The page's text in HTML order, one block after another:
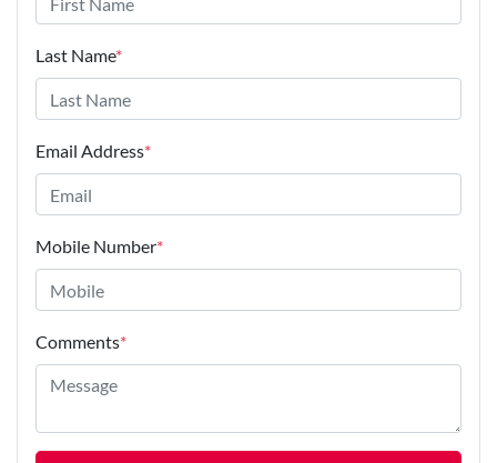
Last Name*
Email Address*
Mobile Number*
Comments*